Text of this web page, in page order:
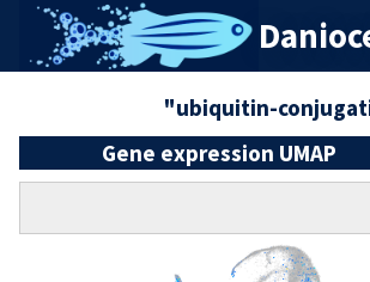
"ubiquitin-
Gene expression UMAP